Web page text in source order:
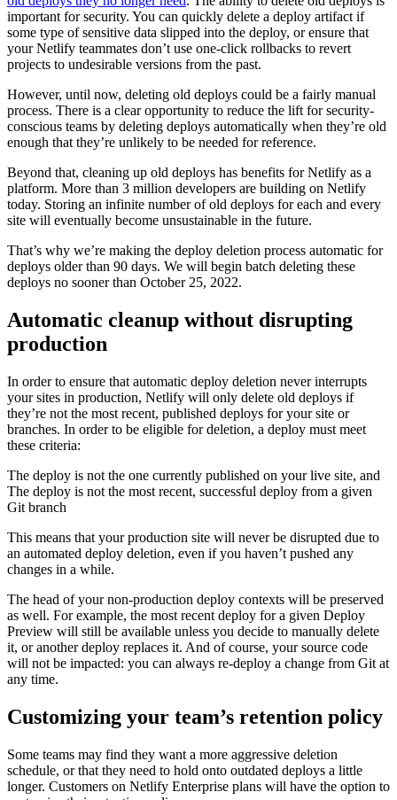
important for security. You can quickly delete a deploy artifact if
some type of sensitive data slipped into the deploy, or ensure that
your Netlify teammates don’t use one-click rollbacks to revert
projects to undesirable versions from the past.
However, until now, deleting old deploys could be a fairly manual
process. There is a clear opportunity to reduce the lift for security-
conscious teams by deleting deploys automatically when they’re old
enough that they’re unlikely to be needed for reference.
Beyond that, cleaning up old deploys has benefits for Netlify as a
platform. More than 3 million developers are building on Netlify
today. Storing an infinite number of old deploys for each and every
site will eventually become unsustainable in the future.
That’s why we’re making the deploy deletion process automatic for
deploys older than 90 days. We will begin batch deleting these
deploys no sooner than October 25, 2022.
Automatic cleanup without disrupting
production
In order to ensure that automatic deploy deletion never interrupts
your sites in production, Netlify will only delete old deploys if
they’re not the most recent, published deploys for your site or
branches. In order to be eligible for deletion, a deploy must meet
these criteria:
The deploy is not the one currently published on your live site, and
The deploy is not the most recent, successful deploy from a given
Git branch
This means that your production site will never be disrupted due to
an automated deploy deletion, even if you haven’t pushed any
changes in a while.
The head of your non-production deploy contexts will be preserved
as well. For example, the most recent deploy for a given Deploy
Preview will still be available unless you decide to manually delete
it, or another deploy replaces it. And of course, your source code
will not be impacted: you can always re-deploy a change from Git at
any time.
Customizing your team’s retention policy
Some teams may find they want a more aggressive deletion
schedule, or that they need to hold onto outdated deploys a little
longer. Customers on Netlify Enterprise plans will have the option to